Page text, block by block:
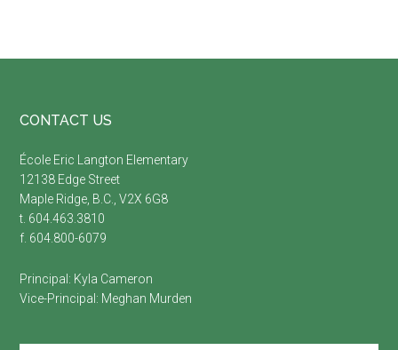
Footer
CONTACT US
École Eric Langton Elementary
12138 Edge Street
Maple Ridge, B.C., V2X 6G8
t. 604.463.3810
f. 604.800-6079
Principal: Kyla Cameron
Vice-Principal: Meghan Murden